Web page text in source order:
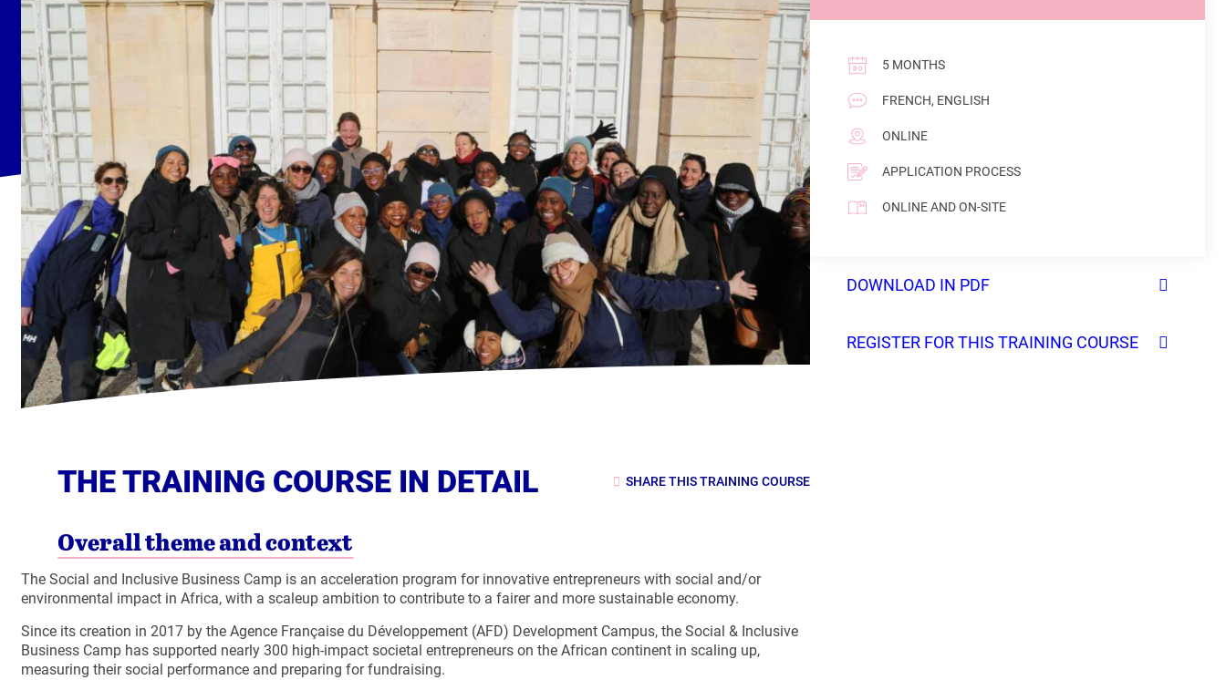
5 MONTHS
FRENCH, ENGLISH
ONLINE
APPLICATION PROCESS
ONLINE AND ON-SITE
DOWNLOAD IN PDF
REGISTER FOR THIS TRAINING COURSE
THE TRAINING COURSE IN DETAIL SHARE THIS TRAINING COURSE
Overall theme and context
The Social and Inclusive Business Camp is an acceleration program for innovative entrepreneurs with social and/or
environmental impact in Africa, with a scaleup ambition to contribute to a fairer and more sustainable economy.
Since its creation in 2017 by the Agence Française du Développement (AFD) Development Campus, the Social & Inclusive
Business Camp has supported nearly 300 high-impact societal entrepreneurs on the African continent in scaling up,
measuring their social performance and preparing for fundraising.